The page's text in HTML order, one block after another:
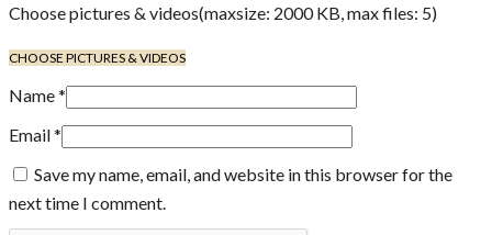
Choose pictures & videos(maxsize: 2000 KB, max files: 5)
CHOOSE PICTURES & VIDEOS
Name*
Email*
Save my name, email, and website in this browser for the
next time I comment.